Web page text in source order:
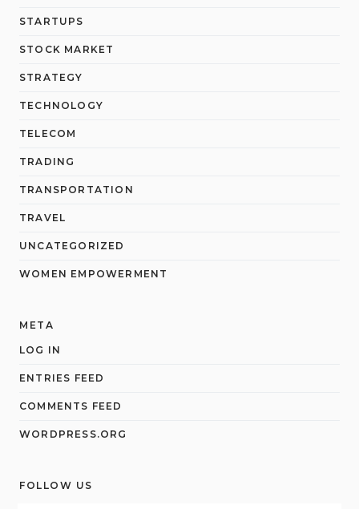
STARTUPS
STOCK MARKET
STRATEGY
TECHNOLOGY
TELECOM
TRADING
TRANSPORTATION
TRAVEL
UNCATEGORIZED
WOMEN EMPOWERMENT
META
LOG IN
ENTRIES FEED
COMMENTS FEED
WORDPRESS.ORG
FOLLOW US